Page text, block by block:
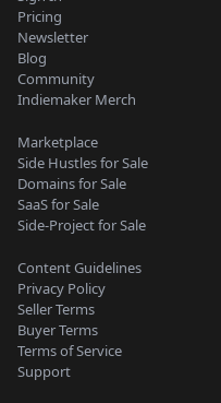
Pricing
Newsletter
Blog
Community
Indiemaker Merch
Marketplace
Side Hustles for Sale
Domains for Sale
SaaS for Sale
Side-Project for Sale
Content Guidelines
Privacy Policy
Seller Terms
Buyer Terms
Terms of Service
Support